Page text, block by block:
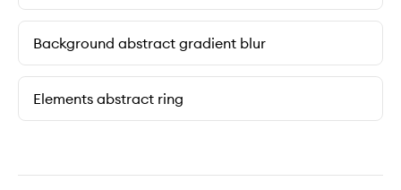
Background abstract gradient blur
Elements abstract ring